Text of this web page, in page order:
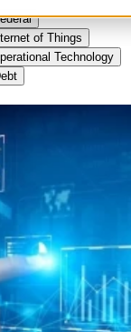
of Things
Technology